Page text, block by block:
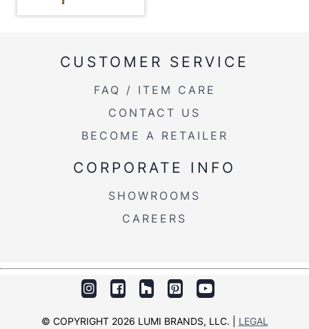
Product Weight 25LBS
CUSTOMER SERVICE
FAQ / ITEM CARE
CONTACT US
BECOME A RETAILER
CORPORATE INFO
SHOWROOMS
CAREERS
© COPYRIGHT 2026 LUMI BRANDS, LLC. | LEGAL